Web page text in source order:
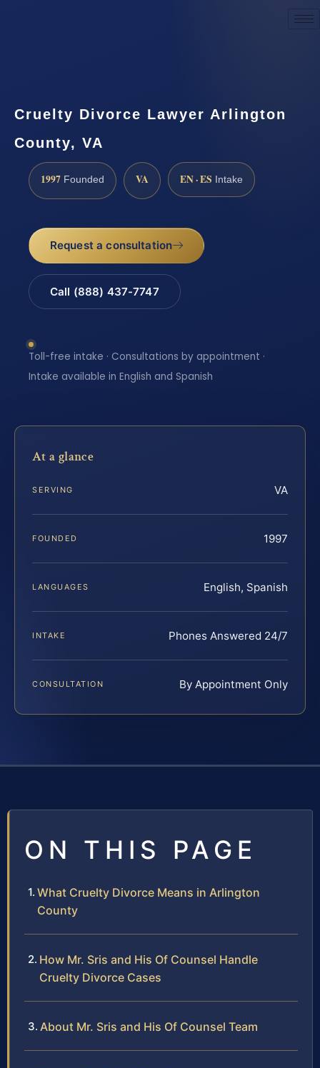
Cruelty Divorce Lawyer Arlington
County, VA
1997 Founded VA EN · ES Intake
Request a consultation
Call (888) 437-7747
Toll-free intake · Consultations by appointment ·
Intake available in English and Spanish
At a glance
SERVING VA
FOUNDED 1997
LANGUAGES English, Spanish
INTAKE Phones Answered 24/7
CONSULTATION By Appointment Only
ON THIS PAGE
What Cruelty Divorce Means in Arlington
County
How Mr. Sris and His Of Counsel Handle
Cruelty Divorce Cases
About Mr. Sris and His Of Counsel Team